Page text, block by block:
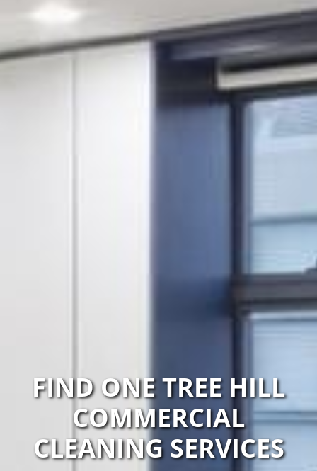
FIND ONE TREE HILL
COMMERCIAL
CLEANING SERVICES